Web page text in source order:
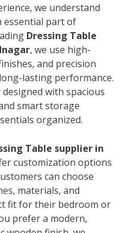
we understand
essential part of
Dressing Table
, we use high-
and precision
lasting performance.
with spacious
smart storage
organized.
Table supplier in
customization options
can choose
materials, and
fit for their bedroom or
prefer a modern,